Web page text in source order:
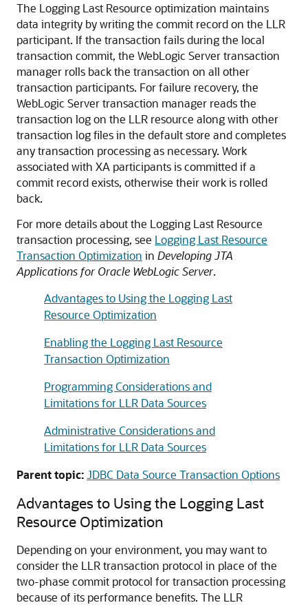
The Logging Last Resource optimization maintains
data integrity by writing the commit record on the LLR
participant. If the transaction fails during the local
transaction commit, the WebLogic Server transaction
manager rolls back the transaction on all other
transaction participants. For failure recovery, the
WebLogic Server transaction manager reads the
transaction log on the LLR resource along with other
transaction log files in the default store and completes
any transaction processing as necessary. Work
associated with XA participants is committed if a
commit record exists, otherwise their work is rolled
back.
For more details about the Logging Last Resource
transaction processing, see Logging Last Resource
Transaction Optimization in Developing JTA
Applications for Oracle WebLogic Server.
Advantages to Using the Logging Last
Resource Optimization
Enabling the Logging Last Resource
Transaction Optimization
Programming Considerations and
Limitations for LLR Data Sources
Administrative Considerations and
Limitations for LLR Data Sources
Parent topic:JDBC Data Source Transaction Options
Advantages to Using the Logging Last
Resource Optimization
Depending on your environment, you may want to
consider the LLR transaction protocol in place of the
two-phase commit protocol for transaction processing
because of its performance benefits. The LLR